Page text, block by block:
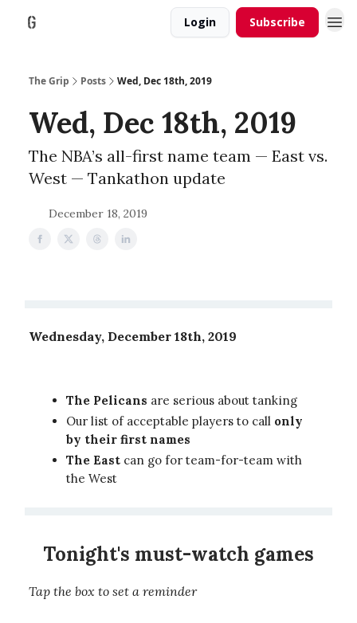
Login Subscribe
The Grip Posts Wed, Dec 18th, 2019
Wed, Dec 18th, 2019
The NBA’s all-first name team — East vs.
West — Tankathon update
December 18, 2019
Wednesday, December 18th, 2019
The Pelicans are serious about tanking
Our list of acceptable players to call only
by their first names
The East can go for team-for-team with
the West
Tonight's must-watch games
Tap the box to set a reminder